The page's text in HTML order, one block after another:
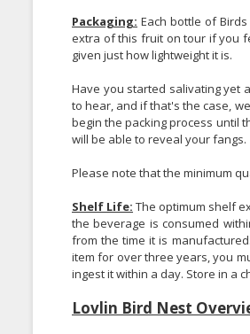
Packaging: Each bottle of
extra of this fruit on tour if you
given just how lightweight it is.
Have you started salivating yet
to hear, and if that's the case,
begin the packing process until
will be able to reveal your fangs.
Please note that the minimum
Shelf Life: The optimum shelf
the beverage is consumed
from the time it is
item for over three years, you
ingest it within a day. Store in a
Lovlin Bird Nest